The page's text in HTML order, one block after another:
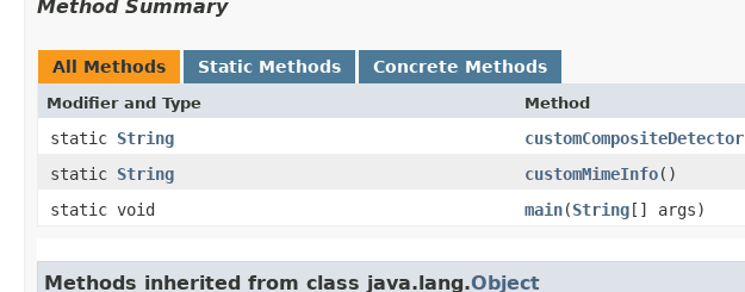
Method Summary
All Methods Static Methods Concrete Methods
Modifier and Type Method
static String customCompositeDetector
static String customMimeInfo()
static void
main​(String[] args)
Methods inherited from class java.lang.Object